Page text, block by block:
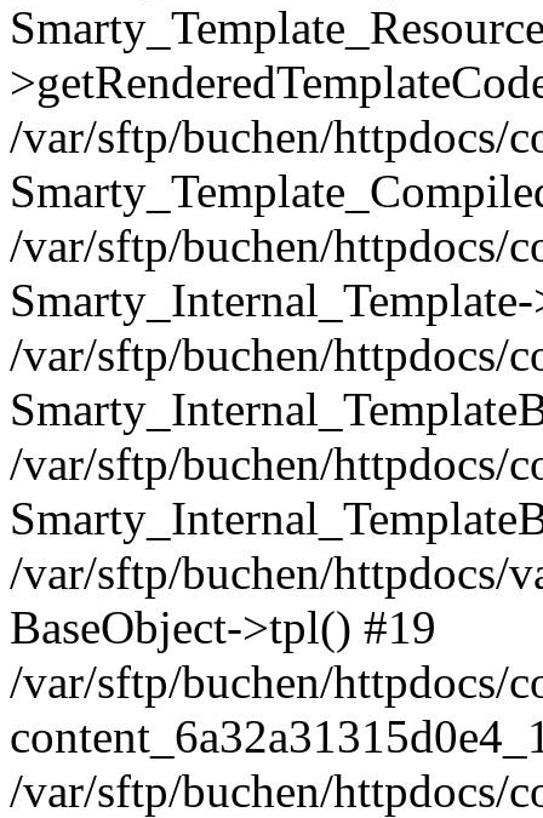
/var/sftp/buchen/httpdocs/
/var/sftp/buchen/httpdocs/
/var/sftp/buchen/httpdocs/
/var/sftp/buchen/httpdocs/
/var/sftp/buchen/httpdocs/
BaseObject->tpl() #19
/var/sftp/buchen/httpdocs/
/var/sftp/buchen/httpdocs/